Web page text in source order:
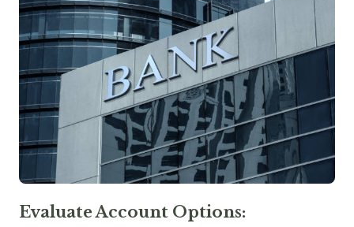
Evaluate Account Options: